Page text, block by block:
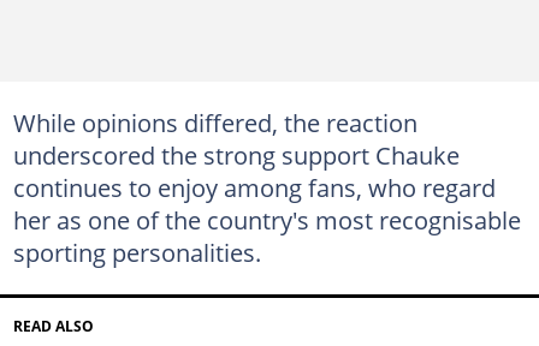
While opinions differed, the reaction
underscored the strong support Chauke
continues to enjoy among fans, who regard
her as one of the country's most recognisable
sporting personalities.
READ ALSO